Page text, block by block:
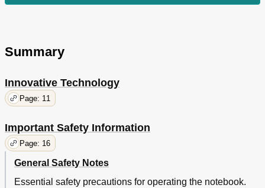
Summary
Innovative Technology
Page: 11
Important Safety Information
Page: 16
General Safety Notes
Essential safety precautions for operating the notebook.